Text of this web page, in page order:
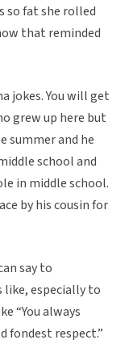
so fat she rolled
that reminded
jokes. You will get
grew up here but
summer and he
school and
in middle school.
by his cousin for
say to
like, especially to
“You always
fondest respect.”